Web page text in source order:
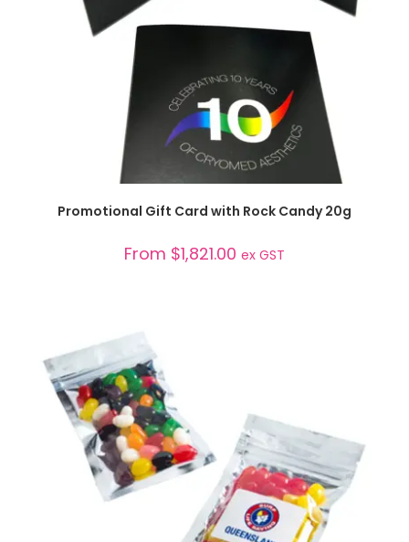
SELECT OPTIONS
Promotional Gift Card with Rock Candy 20g
From $1,821.00 ex GST